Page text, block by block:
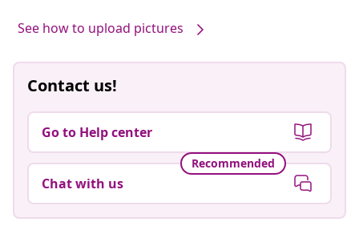
See how to upload pictures
Contact us!
Go to Help center
Recommended
Chat with us